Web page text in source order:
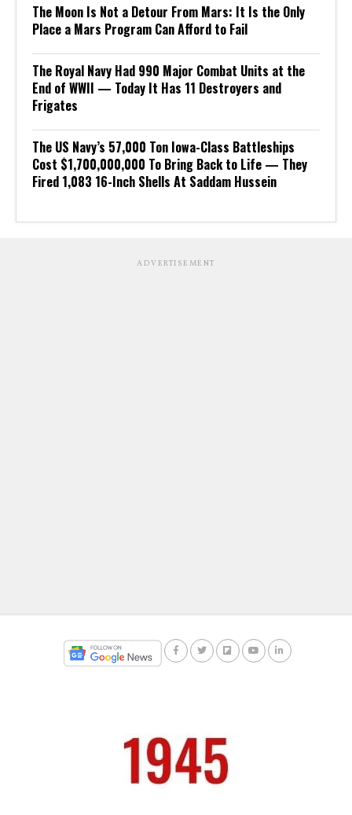
The Moon Is Not a Detour From Mars: It Is the Only
Place a Mars Program Can Afford to Fail
The Royal Navy Had 990 Major Combat Units at the
End of WWII — Today It Has 11 Destroyers and
Frigates
The US Navy’s 57,000 Ton Iowa-Class Battleships
Cost $1,700,000,000 To Bring Back to Life — They
Fired 1,083 16-Inch Shells At Saddam Hussein
ADVERTISEMENT